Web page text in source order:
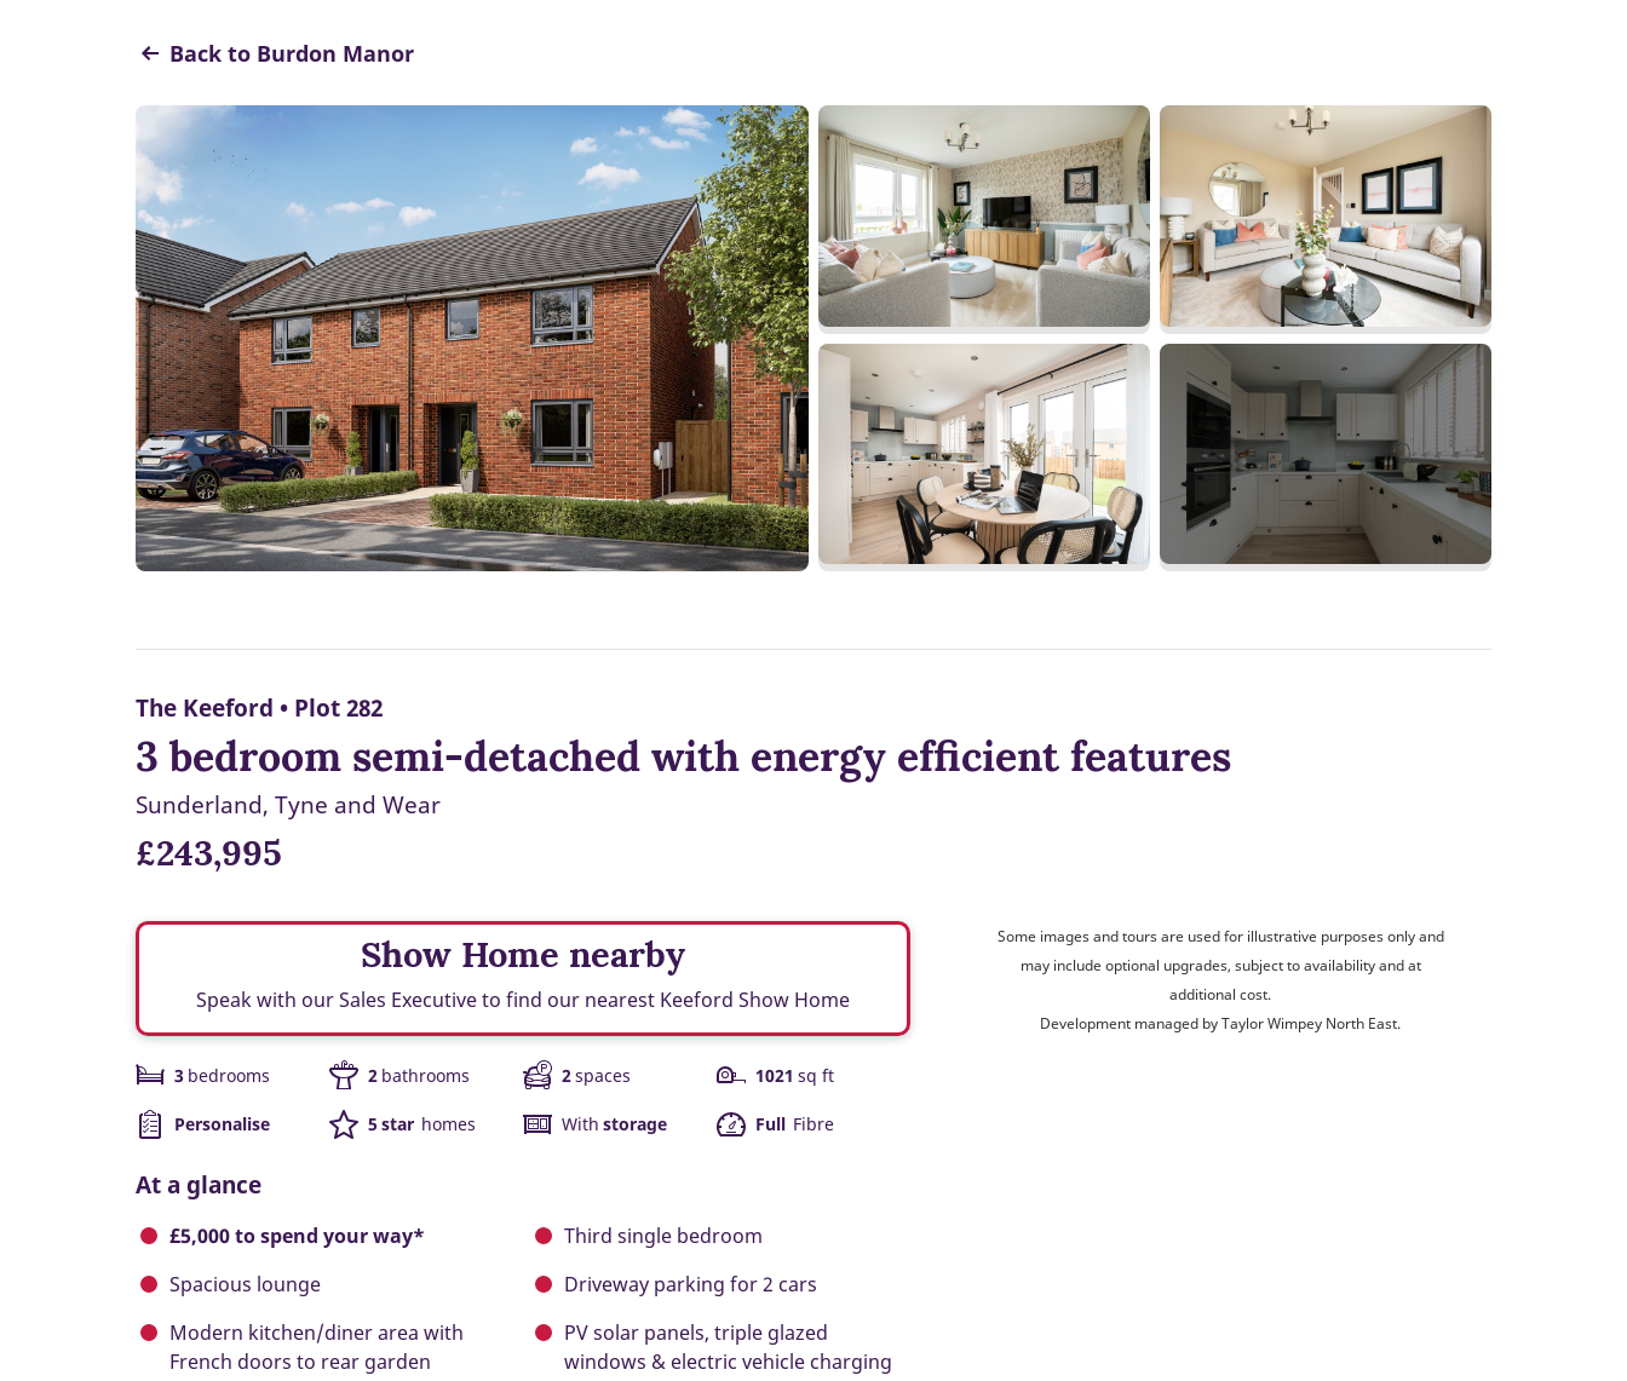
Back to Burdon Manor
The Keeford • Plot 282
3 bedroom semi-detached with energy efficient features
Sunderland, Tyne and Wear
£243,995
Show Home nearby
Speak with our Sales Executive to find our nearest Keeford Show Home
3 bedrooms 2 bathrooms 2spaces 1021 sq ft
Personalise 5 star homes With storage Full Fibre
At a glance
£5,000 to spend your way*
Spacious lounge
Modern kitchen/diner area with
French doors to rear garden
Third single bedroom
Driveway parking for 2 cars
PV solar panels, triple glazed
windows & electric vehicle charging
Some images and tours are used for illustrative purposes only and
may include optional upgrades, subject to availability and at
additional cost.
Development managed by Taylor Wimpey North East.